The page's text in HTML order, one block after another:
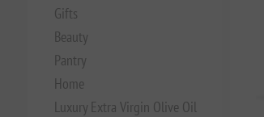
Gifts
Beauty
Pantry
Home
Luxury Extra Virgin Olive Oil